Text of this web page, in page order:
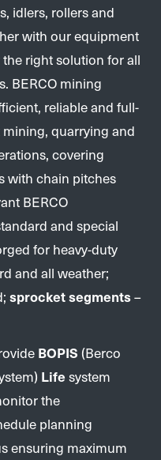
idlers, rollers and
with our equipment
right solution for all
BERCO mining
reliable and full-
quarrying and
covering
with chain pitches
BERCO
and special
for heavy-duty
and all weather;
sprocket segments–
BOPIS(Berco
Lifesystem
the
planning
ensuring maximum